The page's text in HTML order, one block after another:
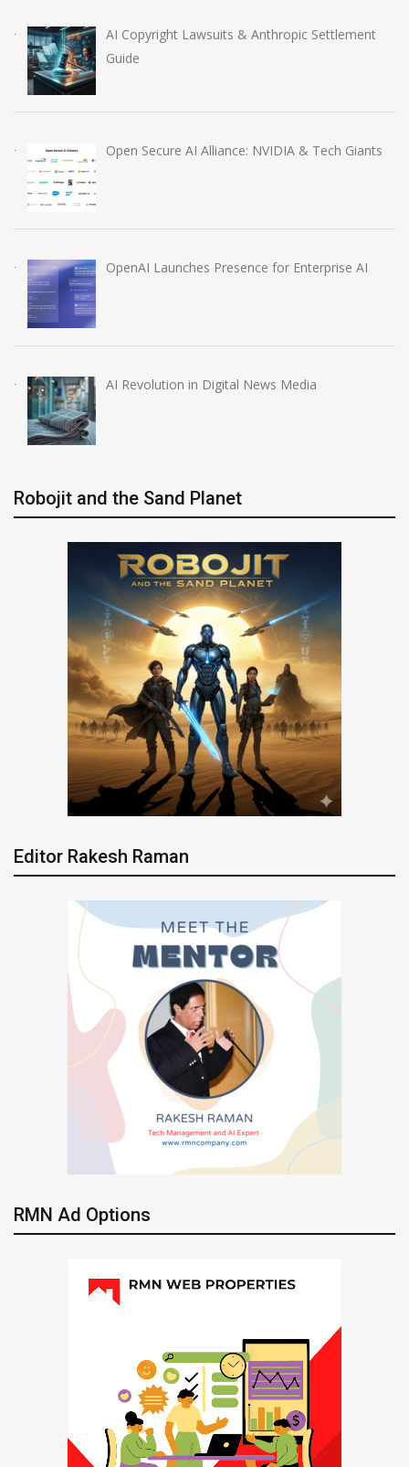
AI Copyright Lawsuits & Anthropic Settlement
Guide
Open Secure AI Alliance: NVIDIA & Tech Giants
OpenAI Launches Presence for Enterprise AI
AI Revolution in Digital News Media
Robojit and the Sand Planet
Editor Rakesh Raman
RMN Ad Options